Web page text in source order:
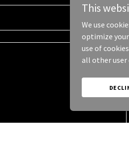
This
We use
optimize
use of
all other user